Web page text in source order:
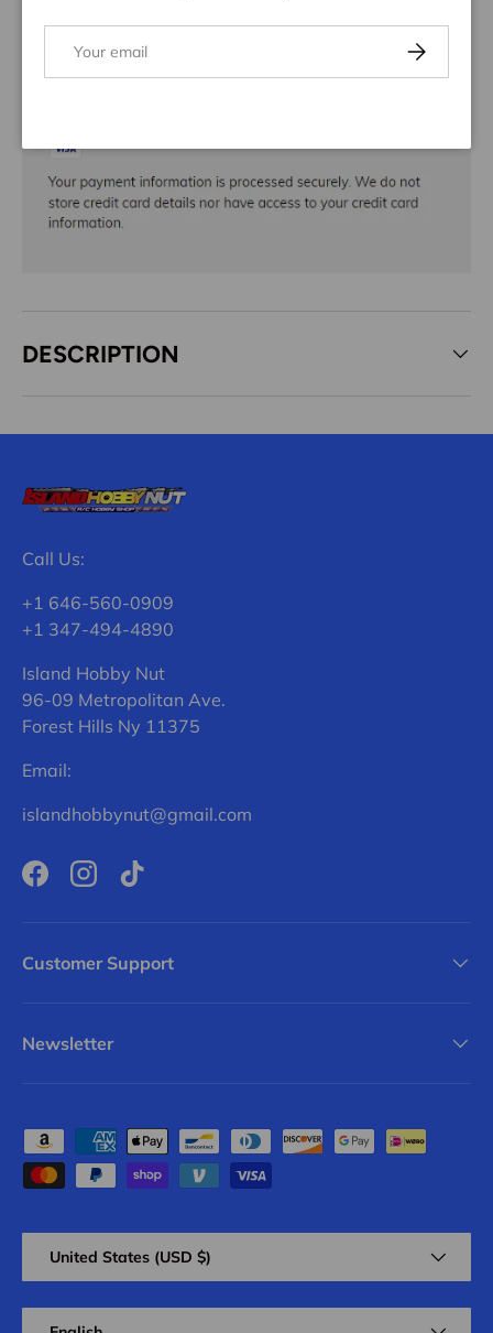
DESCRIPTION
Subscribe
Call Us:
+1 646-560-0909
+1 347-494-4890
Island Hobby Nut
96-09 Metropolitan Ave.
Forest Hills Ny 11375
Email:
islandhobbynut@gmail.com
FacebookInstagram
TikTok
Customer Support
Newsletter
Payment methods accepted
United States (USD $)